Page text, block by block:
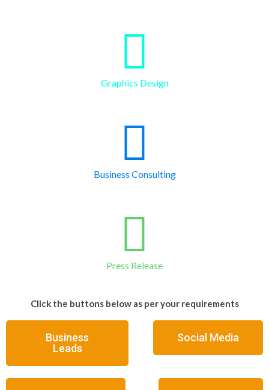
Graphics Design
Business Consulting
Press Release
Click the buttons below as per your requirements
Business
Leads
Social Media